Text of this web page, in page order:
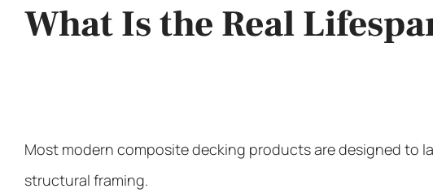
What Is the Real
Most modern composite decking products are designed to
structural framing.